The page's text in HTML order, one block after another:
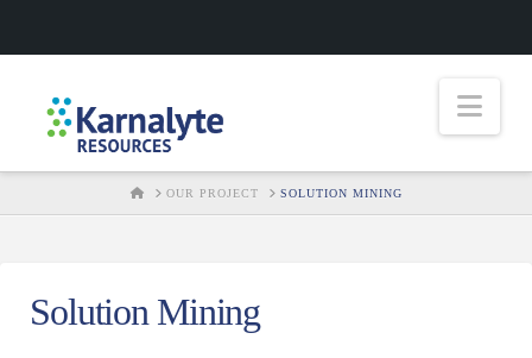
HOMEOUR PROJECT SOLUTION MINING
Solution Mining